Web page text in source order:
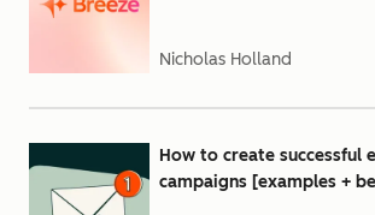
Nicholas Holland
How to create successful
campaigns [examples +